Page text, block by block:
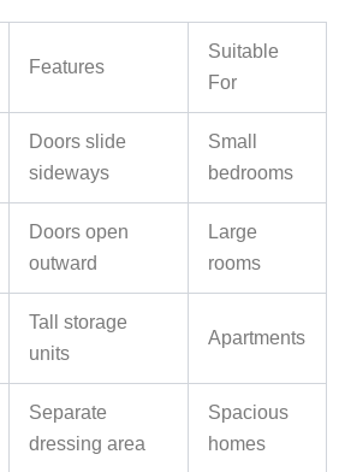
Features
Suitable
For
Doors slide
sideways
Small
bedrooms
Doors open
outward
Large
rooms
Tall storage
units
Apartments
Separate
dressing area
Spacious
homes